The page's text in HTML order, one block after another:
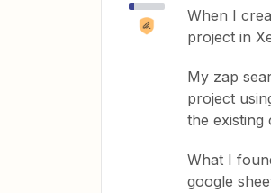
When I
project in
My zap
project
the existing
What I
google